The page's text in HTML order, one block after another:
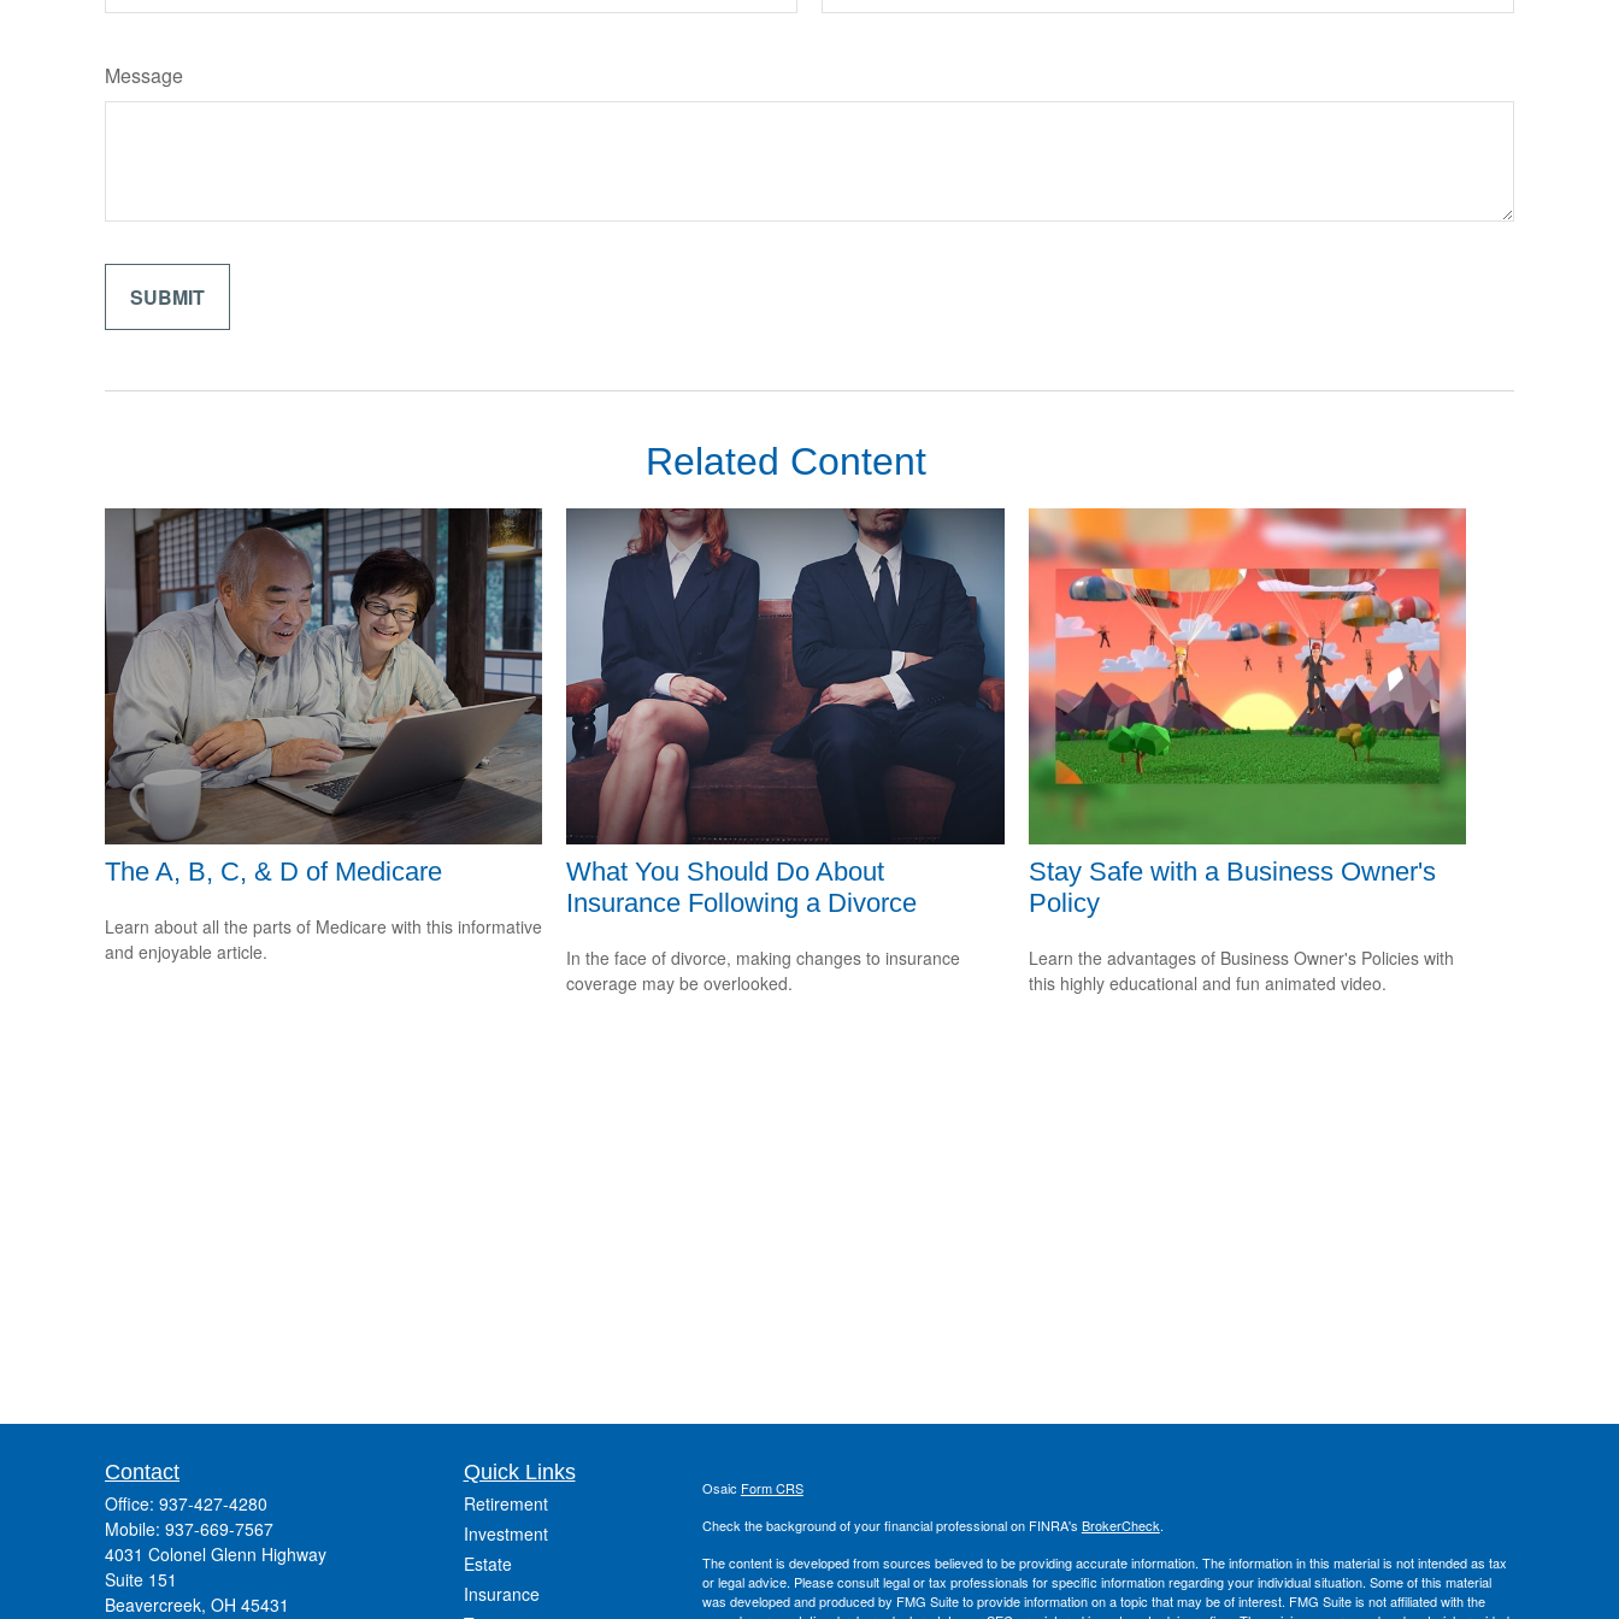
Message
Related Content
The A, B, C, & D of Medicare
Learn about all the parts of Medicare with this informative
and enjoyable article.
What You Should Do About
Insurance Following a Divorce
In the face of divorce, making changes to insurance
coverage may be overlooked.
Stay Safe with a Business Owner's
Policy
Learn the advantages of Business Owner's Policies with
this highly educational and fun animated video.
Contact
Office: 937-427-4280
Mobile: 937-669-7567
4031 Colonel Glenn Highway
Suite 151
Beavercreek, OH 45431
Quick Links
Retirement
Investment
Estate
Insurance
Osaic Form CRS
Check the background of your financial professional on FINRA's BrokerCheck.
The content is developed from sources believed to be providing accurate information. The information in this material is not intended as tax
or legal advice. Please consult legal or tax professionals for specific information regarding your individual situation. Some of this material
was developed and produced by FMG Suite to provide information on a topic that may be of interest. FMG Suite is not affiliated with the